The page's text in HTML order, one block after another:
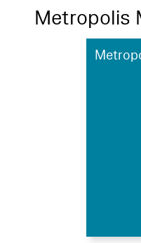
Metropolis